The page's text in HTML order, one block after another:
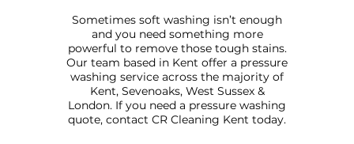
Sometimes soft washing isn’t enough
and you need something more
powerful to remove those tough stains.
Our team based in Kent offer a pressure
washing service across the majority of
Kent, Sevenoaks, West Sussex &
London. If you need a pressure washing
quote, contact CR Cleaning Kent today.